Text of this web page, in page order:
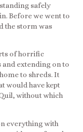
safely
Before we went to
the storm was
of horrific
extending on to
to shreds. It
would have kept
without which
everything with